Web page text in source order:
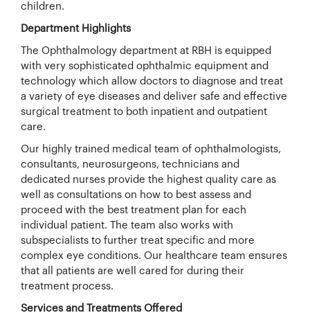
children.
Department Highlights
The Ophthalmology department at RBH is equipped
with very sophisticated ophthalmic equipment and
technology which allow doctors to diagnose and treat
a variety of eye diseases and deliver safe and effective
surgical treatment to both inpatient and outpatient
care.
Our highly trained medical team of ophthalmologists,
consultants, neurosurgeons, technicians and
dedicated nurses provide the highest quality care as
well as consultations on how to best assess and
proceed with the best treatment plan for each
individual patient. The team also works with
subspecialists to further treat specific and more
complex eye conditions. Our healthcare team ensures
that all patients are well cared for during their
treatment process.
Services and Treatments Offered